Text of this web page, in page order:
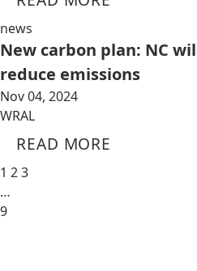
news
New carbon plan: NC
reduce emissions
Nov 04, 2024
WRAL
READ MORE
1 23
…
9